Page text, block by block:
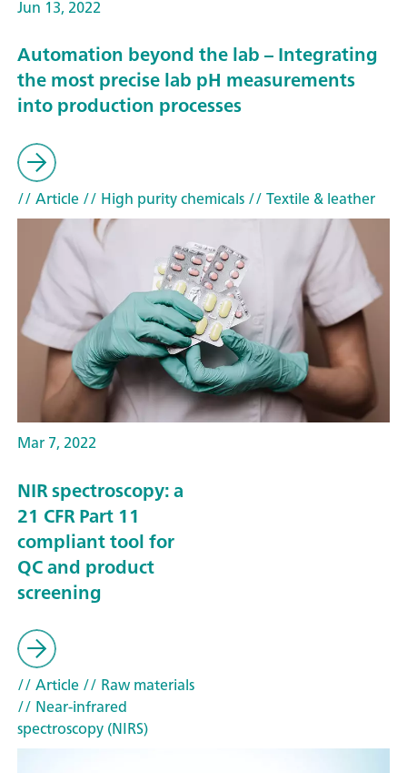
Jun 13, 2022
Automation beyond the lab – Integrating
the most precise lab pH measurements
into production processes
// Article// High purity chemicals// Textile & leather
Mar 7, 2022
NIR spectroscopy: a
21 CFR Part 11
compliant tool for
QC and product
screening
// Article// Raw materials
// Near-infrared
spectroscopy (NIRS)